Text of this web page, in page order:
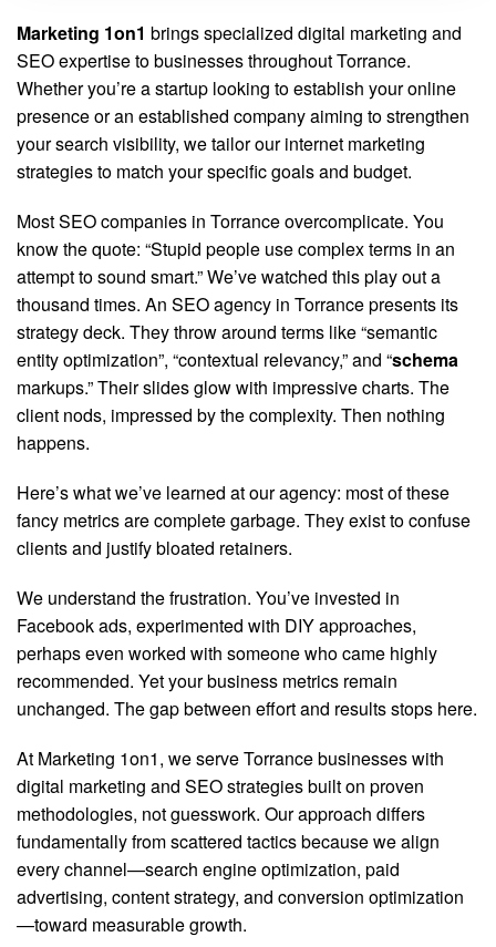
Marketing 1on1 brings specialized digital marketing and
SEO expertise to businesses throughout Torrance.
Whether you’re a startup looking to establish your online
presence or an established company aiming to strengthen
your search visibility, we tailor our internet marketing
strategies to match your specific goals and budget.
Most SEO companies in Torrance overcomplicate. You
know the quote: “Stupid people use complex terms in an
attempt to sound smart.” We’ve watched this play out a
thousand times. An SEO agency in Torrance presents its
strategy deck. They throw around terms like “semantic
entity optimization”, “contextual relevancy,” and “schema
markups.” Their slides glow with impressive charts. The
client nods, impressed by the complexity. Then nothing
happens.
Here’s what we’ve learned at our agency: most of these
fancy metrics are complete garbage. They exist to confuse
clients and justify bloated retainers.
We understand the frustration. You’ve invested in
Facebook ads, experimented with DIY approaches,
perhaps even worked with someone who came highly
recommended. Yet your business metrics remain
unchanged. The gap between effort and results stops here.
At Marketing 1on1, we serve Torrance businesses with
digital marketing and SEO strategies built on proven
methodologies, not guesswork. Our approach differs
fundamentally from scattered tactics because we align
every channel—search engine optimization, paid
advertising, content strategy, and conversion optimization
—toward measurable growth.